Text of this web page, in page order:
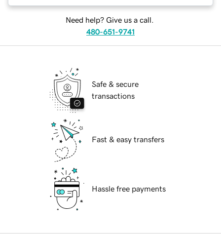
Need help? Give us a call.
480-651-9741
Safe & secure
transactions
Fast & easy transfers
Hassle free payments